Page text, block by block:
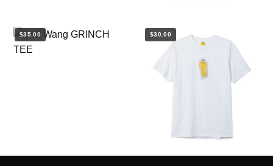
$35.00 $30.00